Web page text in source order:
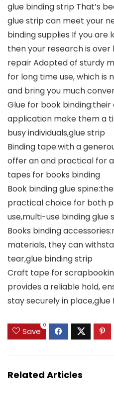
glue binding strip That’s
glue strip can meet your
binding supplies If you are
then your research is over
repair Adopted of sturdy
for long time use, which
and bring you much
Glue for book binding:their
application make them a
busy individuals,glue strip
Binding tape:with a
offer an and practical for
tapes for books binding
Book binding glue
practical choice for both
use,multi-use binding glue
Books binding
materials, they can
tear,glue binding strip
Craft tape for
provides a reliable hold,
stay securely in
Save
0
Related Articles